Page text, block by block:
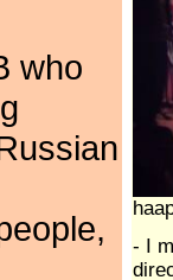
who
- I